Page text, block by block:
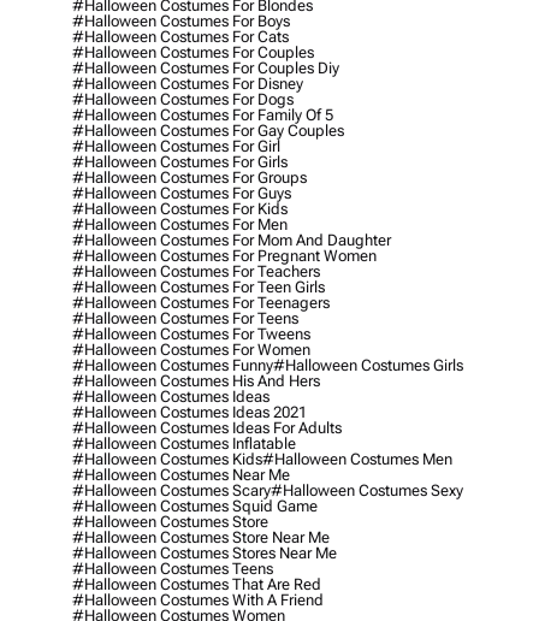
#halloween Costumes For Blondes
#halloween Costumes For Boys
#halloween Costumes For Cats
#halloween Costumes For Couples
#halloween Costumes For Couples Diy
#halloween Costumes For Disney
#halloween Costumes For Dogs
#halloween Costumes For Family Of 5
#halloween Costumes For Gay Couples
#halloween Costumes For Girl
#halloween Costumes For Girls
#halloween Costumes For Groups
#halloween Costumes For Guys
#halloween Costumes For Kids
#halloween Costumes For Men
#halloween Costumes For Mom And Daughter
#halloween Costumes For Pregnant Women
#halloween Costumes For Teachers
#halloween Costumes For Teen Girls
#halloween Costumes For Teenagers
#halloween Costumes For Teens
#halloween Costumes For Tweens
#halloween Costumes For Women
#halloween Costumes Funny#halloween Costumes Girls
#halloween Costumes His And Hers
#halloween Costumes Ideas
#halloween Costumes Ideas 2021
#halloween Costumes Ideas For Adults
#halloween Costumes Inflatable
#halloween Costumes Kids#halloween Costumes Men
#halloween Costumes Near Me
#halloween Costumes Scary#halloween Costumes Sexy
#halloween Costumes Squid Game
#halloween Costumes Store
#halloween Costumes Store Near Me
#halloween Costumes Stores Near Me
#halloween Costumes Teens
#halloween Costumes That Are Red
#halloween Costumes With A Friend
#halloween Costumes Women